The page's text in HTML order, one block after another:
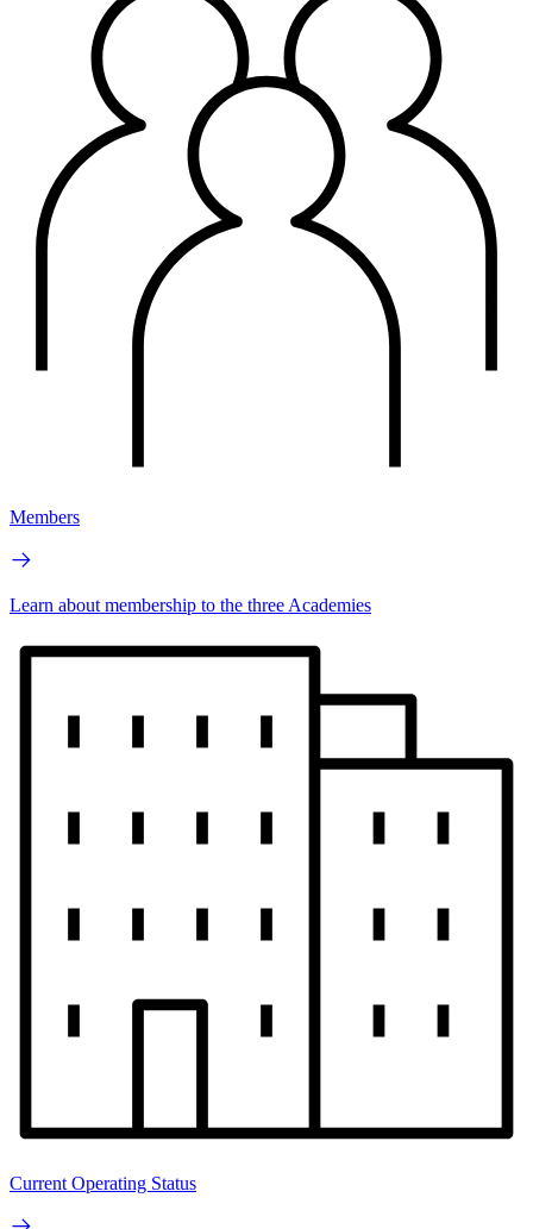
Members
Learn about membership to the three Academies
Current Operating Status